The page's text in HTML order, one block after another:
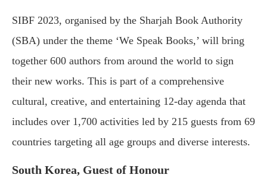
SIBF 2023, organised by the Sharjah Book Authority
(SBA) under the theme ‘We Speak Books,’ will bring
together 600 authors from around the world to sign
their new works. This is part of a comprehensive
cultural, creative, and entertaining 12-day agenda that
includes over 1,700 activities led by 215 guests from 69
countries targeting all age groups and diverse interests.
South Korea, Guest of Honour